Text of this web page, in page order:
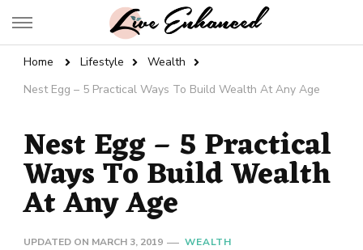
Live Enhanced
Home Lifestyle
Wealth
Nest Egg – 5 Practical Ways To Build Wealth At Any Age
Nest Egg – 5 Practical
Ways To Build Wealth
At Any Age
UPDATED ON MARCH 3, 2019 WEALTH